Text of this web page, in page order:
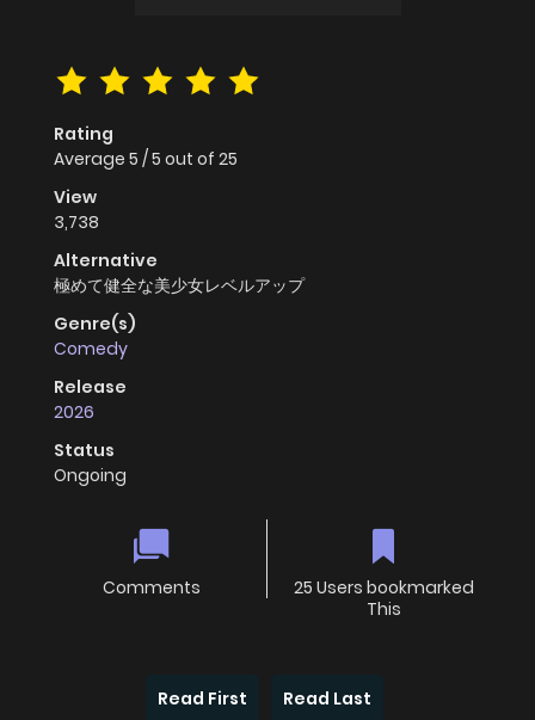
Rating
Average 5 /5 out of 25
View
3,738
Alternative
極めて健全な美少女レベルアップ
Genre(s)
Comedy
Release
2026
Status
Ongoing
Comments
25 Users bookmarked
This
Read First Read Last